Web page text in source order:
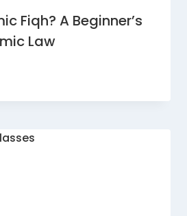
Fiqh? A Beginner’s
Law